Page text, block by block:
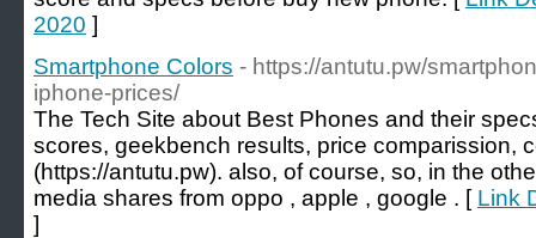
2020 ]
Smartphone Colors - https://antutu.pw/
iphone-prices/
The Tech Site about Best Phones and their
scores, geekbench results, price comparission,
(https://antutu.pw). also, of course, so, in the
media shares from oppo , apple , google . [ Link
]